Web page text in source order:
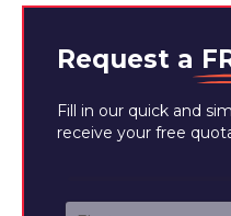
Request a
Fill in our quick and
receive your free